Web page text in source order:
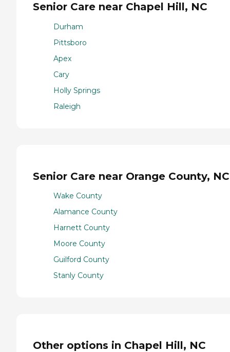
Senior Care near Chapel Hill, NC
Durham
Pittsboro
Apex
Cary
Holly Springs
Raleigh
Senior Care near Orange County, NC
Wake County
Alamance County
Harnett County
Moore County
Guilford County
Stanly County
Other options in Chapel Hill, NC